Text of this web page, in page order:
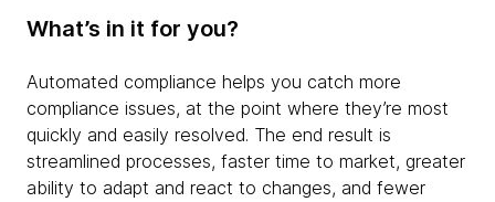
What’s in it for you?
Automated compliance helps you catch more
compliance issues, at the point where they’re most
quickly and easily resolved. The end result is
streamlined processes, faster time to market, greater
ability to adapt and react to changes, and fewer